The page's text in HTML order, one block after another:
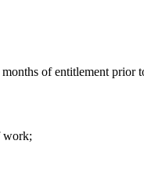
of entitlement prior
work;